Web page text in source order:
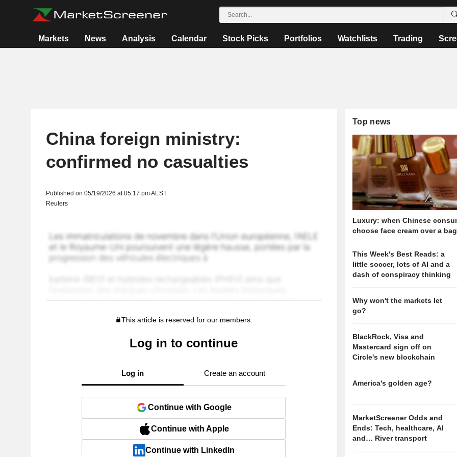
Markets News Analysis Calendar Stock Picks Portfolios Watchlists Trading
China foreign ministry:
confirmed no casualties
Published on 05/19/2026 at 05:17 pm AEST
Reuters
This article is reserved for our members.
Log in to continue
Log in Create an account
Continue with Google
Continue with Apple
Continue with LinkedIn
Top news
Luxury: when Chinese
choose face cream over a bag
This Week's Best Reads: a
little soccer, lots of AI and a
dash of conspiracy thinking
Why won't the markets let
go?
BlackRock, Visa and
Mastercard sign off on
Circle's new blockchain
America's golden age?
MarketScreener Odds and
Ends: Tech, healthcare, AI
and… River transport